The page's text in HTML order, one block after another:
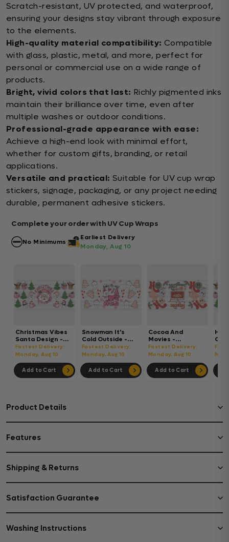
Scratch-resistant, UV protected, and waterproof,
ensuring your designs stay vibrant through exposure
to the elements.
High-quality material compatibility: Compatible
with glass, plastic, metal, and more, perfect for
personal or commercial use on a wide range of
products.
Bright, vivid colors that last: Richly pigmented inks
maintain their brilliance over time, even after
multiple washes or outdoor conditions.
Professional-grade appearance with ease:
Achieve a high-end look with minimal effort,
whether for custom gifts, branding, or retail
applications.
Versatile and practical: Suitable for UV cup wrap
stickers, signage, packaging, or any project needing
durable, permanent adhesive stickers.
Complete your order with UV Cup Wraps
No Minimums
Earliest Delivery
Monday, Aug 10
Christmas Vibes
Santa Design -
Christmas Cup
Wrap UV Sticker
Permanent UV
DTF Decal
Fastest Delivery:
Monday, Aug 10
Add to Cart
Snowman It's
Cold Outside -
Christmas Cup
Wrap UV Sticker
Permanent UV
DTF Decal
Fastest Delivery:
Monday, Aug 10
Add to Cart
Cocoa And
Movies -
Christmas Cup
Wrap UV Sticker
Permanent UV
DTF Decal
Fastest Delivery:
Monday, Aug 10
Add to Cart
Hot
DTF
Product Details
Features
Shipping & Returns
Satisfaction Guarantee
Washing Instructions